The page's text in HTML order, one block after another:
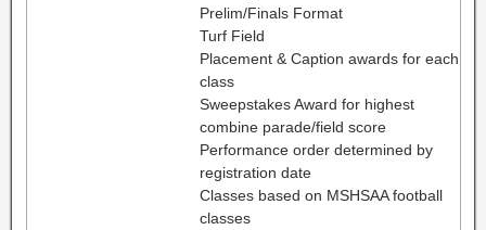
Prelim/Finals Format
Turf Field
Placement & Caption awards for each
class
Sweepstakes Award for highest
combine parade/field score
Performance order determined by
registration date
Classes based on MSHSAA football
classes